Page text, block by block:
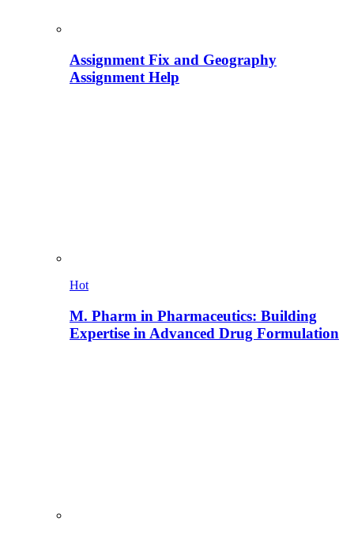
Assignment Fix and Geography
Assignment Help
Hot
M. Pharm in Pharmaceutics: Building
Expertise in Advanced Drug Formulation